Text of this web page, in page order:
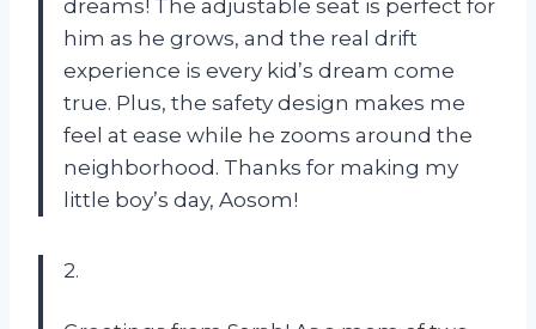
dreams! The adjustable seat is perfect for
him as he grows, and the real drift
experience is every kid’s dream come
true. Plus, the safety design makes me
feel at ease while he zooms around the
neighborhood. Thanks for making my
little boy’s day, Aosom!
2.